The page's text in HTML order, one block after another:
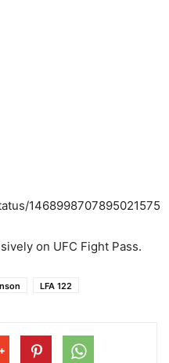
1468998707895021575
on UFC Fight Pass.
LFA 122